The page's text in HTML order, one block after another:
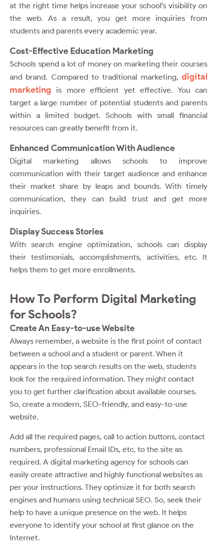
at the right time helps increase your school’s visibility on
the web. As a result, you get more inquiries from
students and parents every academic year.
Cost-Effective Education Marketing
Schools spend a lot of money on marketing their courses
and brand. Compared to traditional marketing, digital
marketing
is more efficient yet effective. You can
target a large number of potential students and parents
within a limited budget. Schools with small financial
resources can greatly benefit from it.
Enhanced Communication With Audience
Digital marketing allows schools to improve
communication with their target audience and enhance
their market share by leaps and bounds. With timely
communication, they can build trust and get more
inquiries.
Display Success Stories
With search engine optimization, schools can display
their testimonials, accomplishments, activities, etc. It
helps them to get more enrollments.
How To Perform Digital Marketing
for Schools?
Create An Easy-to-use Website
Always remember, a website is the first point of contact
between a school and a student or parent. When it
appears in the top search results on the web, students
look for the required information. They might contact
you to get further clarification about available courses.
So, create a modern, SEO-friendly, and easy-to-use
website.
Add all the required pages, call to action buttons, contact
numbers, professional Email IDs, etc, to the site as
required. A digital marketing agency for schools can
easily create attractive and highly functional websites as
per your instructions. They optimize it for both search
engines and humans using technical SEO. So, seek their
help to have a unique presence on the web. It helps
everyone to identify your school at first glance on the
Internet.